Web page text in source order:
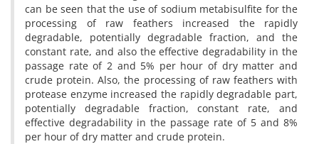
can be seen that the use of sodium metabisulfite for the
processing of raw feathers increased the rapidly
degradable, potentially degradable fraction, and the
constant rate, and also the effective degradability in the
passage rate of 2 and 5% per hour of dry matter and
crude protein. Also, the processing of raw feathers with
protease enzyme increased the rapidly degradable part,
potentially degradable fraction, constant rate, and
effective degradability in the passage rate of 5 and 8%
per hour of dry matter and crude protein.